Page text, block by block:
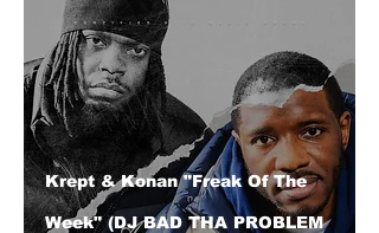
Krept & Konan "Freak Of The
Week" (DJ BAD THA PROBLEM